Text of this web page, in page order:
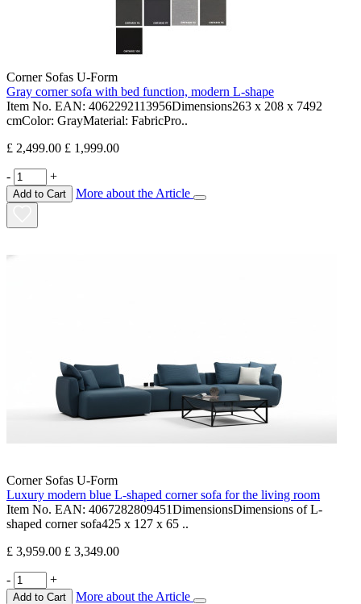
Corner Sofas U-Form
Gray corner sofa with bed function, modern L-shape
Item No. EAN: 4062292113956Dimensions263 x 208 x 7492
cmColor: GrayMaterial: FabricPro..
£ 2,499.00 £ 1,999.00
- +
Add to Cart More about the Article
Corner Sofas U-Form
Luxury modern blue L-shaped corner sofa for the living room
Item No. EAN: 4067282809451DimensionsDimensions of L-
shaped corner sofa425 x 127 x 65 ..
£ 3,959.00 £ 3,349.00
- +
Add to Cart More about the Article